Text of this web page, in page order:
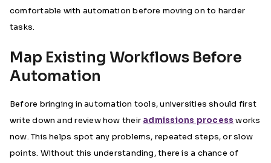
comfortable with automation before moving on to harder
tasks.
Map Existing Workflows Before
Automation
Before bringing in automation tools, universities should first
write down and review how their admissions process works
now. This helps spot any problems, repeated steps, or slow
points. Without this understanding, there is a chance of